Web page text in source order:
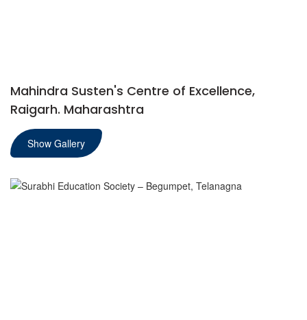
Mahindra Susten's Centre of Excellence,
Raigarh. Maharashtra
Show Gallery